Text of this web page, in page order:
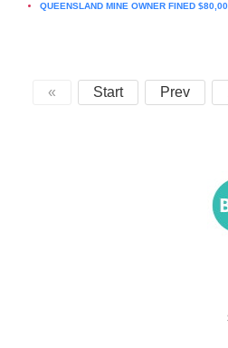
QUEENSLAND MINE OWNER FINED
« Start Prev